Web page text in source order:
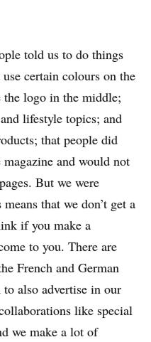
told us to do things
certain colours on the
the logo in the middle;
lifestyle topics; and
that people did
and would not
But we were
that we don’t get a
if you make a
to you. There are
French and German
also advertise in our
like special
we make a lot of